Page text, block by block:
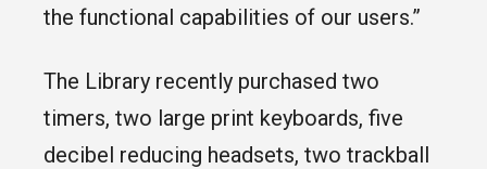
the functional capabilities of our users.”
The Library recently purchased two
timers, two large print keyboards, five
decibel reducing headsets, two trackball